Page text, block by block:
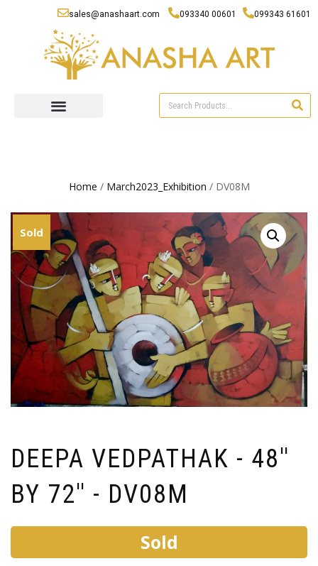
sales@anashaart.com 093340 00601 099343 61601
Home / March2023_Exhibition / DV08M
Sold
DEEPA VEDPATHAK - 48''
BY 72'' - DV08M
Sold